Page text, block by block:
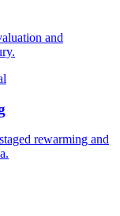
and
rewarming and